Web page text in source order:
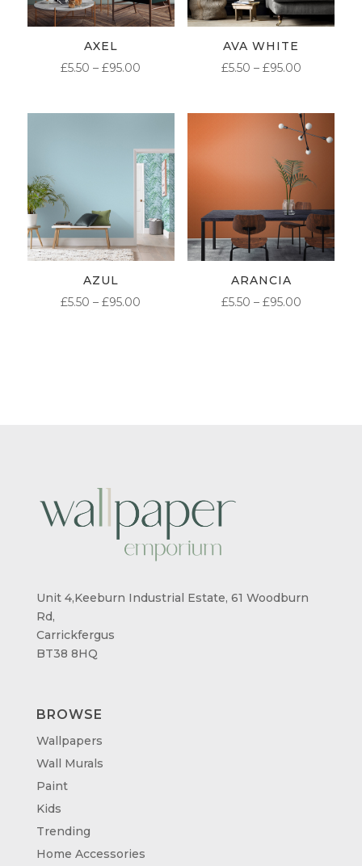
AXEL
£5.50 – £95.00
£95.00
AVA WHITE
£5.50 – £95.00PRICE
THROUGH
£95.00
AZUL
£5.50 – £95.00
ARANCIA
£5.50 – £95.00PRICE
Unit 4,Keeburn Industrial Estate, 61 Woodburn
Rd,
Carrickfergus
BT38 8HQ
BROWSE
Wallpapers
Wall Murals
Paint
Kids
Trending
Home Accessories